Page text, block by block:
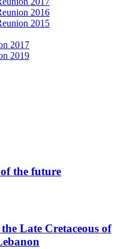
2016
2015
2017
2019
the future
Late Cretaceous of